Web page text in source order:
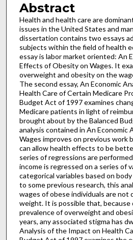
Abstract
Health and health care are
issues in the United States and
dissertation contains two essays
subjects within the field of health
essay is labor market oriented: An
Effects of Obesity on Wages. It
overweight and obesity on the
The second essay, An Economic
Health Care of Certain Medicare
Budget Act of 1997 examines
Medicare patients in light of
brought about by the Balanced
analysis contained in An Economic
Wages improves on previous work
can allow health effects to be
series of regressions are
income is regressed on a series of
categorical variables based on
to some previous research, this
wages of obese individuals are not
weight. It is possible that, because
prevalence of overweight and
years, any associated stigma has
Analysis of the Impact on Health